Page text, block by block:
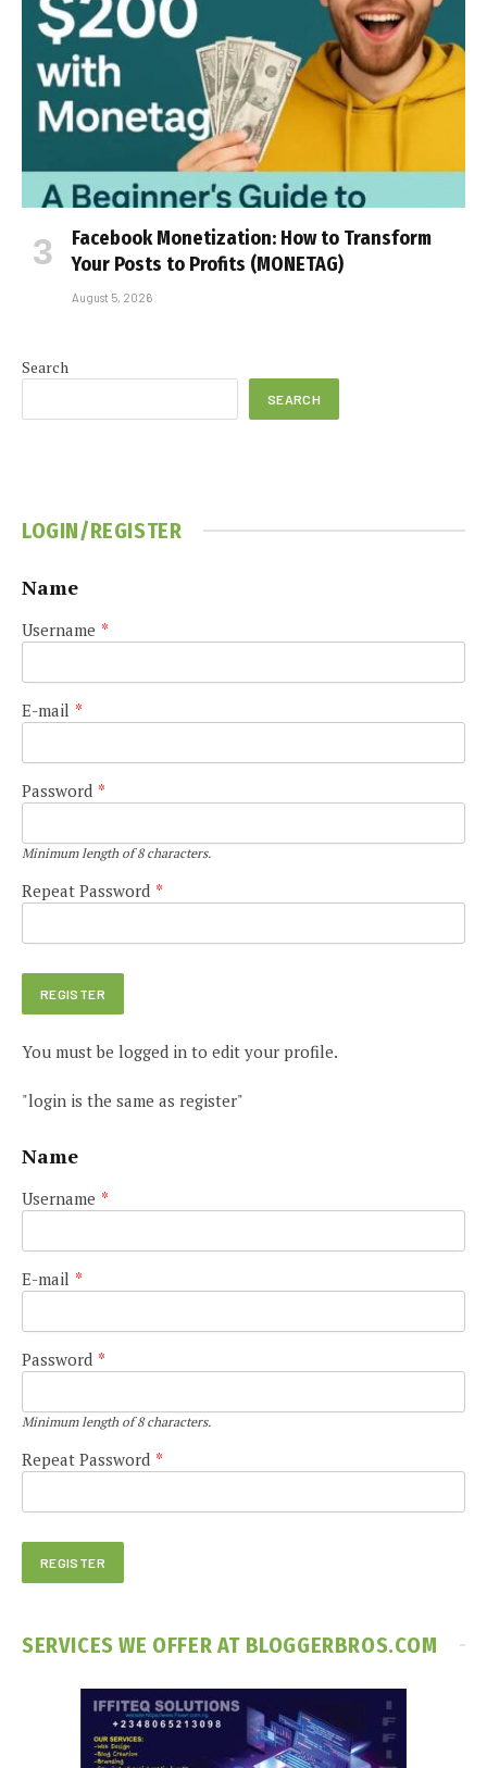
Facebook Monetization: How to Transform
Your Posts to Profits (MONETAG)
August 5, 2026
Search
SEARCH
LOGIN/REGISTER
Name
Username *
E-mail *
Password *
Minimum length of 8 characters.
Repeat Password *
You must be logged in to edit your profile.
"login is the same as register"
Name
Username *
E-mail *
Password *
Minimum length of 8 characters.
Repeat Password *
SERVICES WE OFFER AT BLOGGERBROS.COM